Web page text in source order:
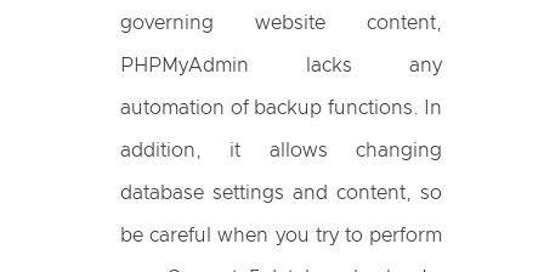
governing website content,
PHPMyAdmin lacks any
automation of backup functions. In
addition, it allows changing
database settings and content, so
be careful when you try to perform